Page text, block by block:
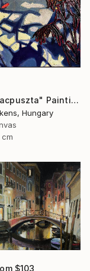
"On Bugacpuszta" Painting
Hungary
cm
$103